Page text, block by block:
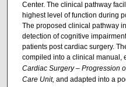
Center. The clinical pathway
highest level of function during
The proposed clinical pathway
detection of cognitive
patients post cardiac surgery.
compiled into a clinical manual,
Cardiac Surgery – Progression
Care Unit, and adapted into a